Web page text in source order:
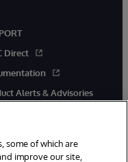
Direct
Alerts & Advisories
some of which are
improve our site,